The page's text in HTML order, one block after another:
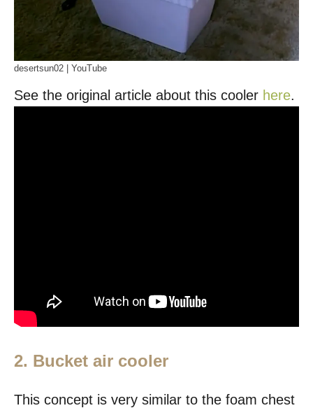
desertsun02 | YouTube
See the original article about this cooler here.
2. Bucket air cooler
This concept is very similar to the foam chest